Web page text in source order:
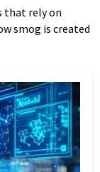
that rely on
smog is created